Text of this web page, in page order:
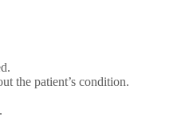
the patient’s condition.